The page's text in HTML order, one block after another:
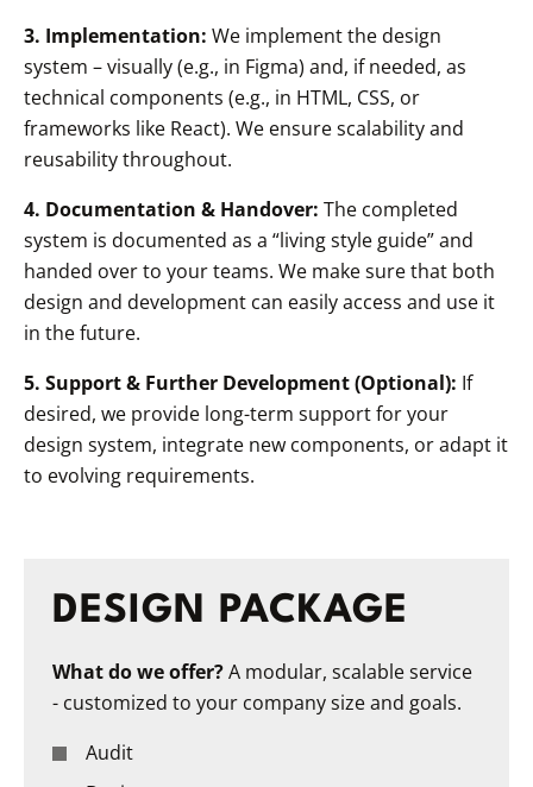
3. Implementation: We implement the design
system – visually (e.g., in Figma) and, if needed, as
technical components (e.g., in HTML, CSS, or
frameworks like React). We ensure scalability and
reusability throughout.
4. Documentation & Handover: The completed
system is documented as a “living style guide” and
handed over to your teams. We make sure that both
design and development can easily access and use it
in the future.
5. Support & Further Development (Optional): If
desired, we provide long-term support for your
design system, integrate new components, or adapt it
to evolving requirements.
DESIGN PACKAGE
What do we offer?A modular, scalable service
- customized to your company size and goals.
Audit